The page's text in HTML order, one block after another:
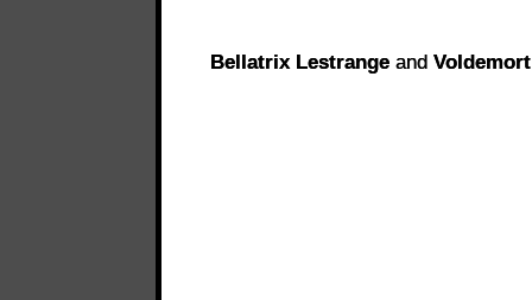
Bellatrix Lestrangeand Voldemort